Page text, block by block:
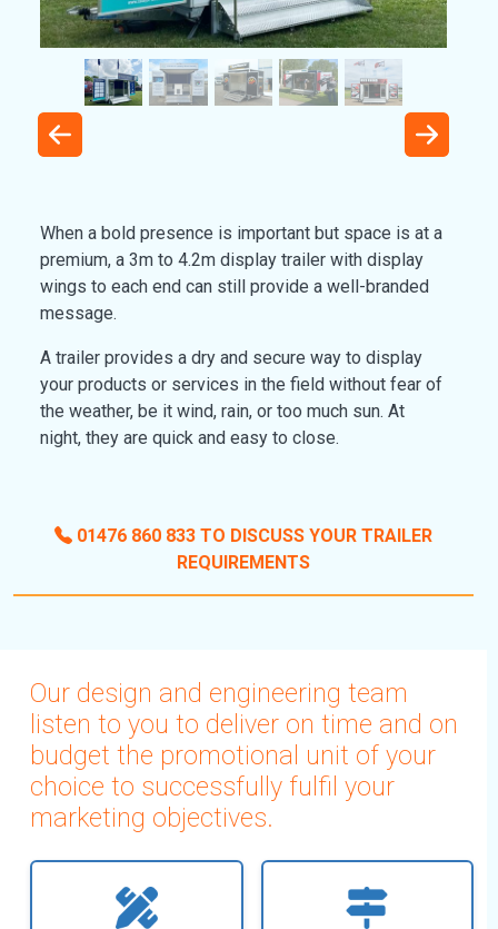
When a bold presence is important but space is at a
premium, a 3m to 4.2m display trailer with display
wings to each end can still provide a well-branded
message.
A trailer provides a dry and secure way to display
your products or services in the field without fear of
the weather, be it wind, rain, or too much sun. At
night, they are quick and easy to close.
01476 860 833 TO DISCUSS YOUR TRAILER
REQUIREMENTS
Our design and engineering team
listen to you to deliver on time and on
budget the promotional unit of your
choice to successfully fulfil your
marketing objectives.